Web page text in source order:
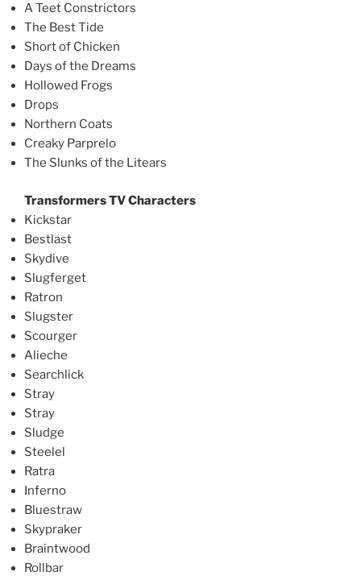
A Teet Constrictors
The Best Tide
Short of Chicken
Days of the Dreams
Hollowed Frogs
Drops
Northern Coats
Creaky Parprelo
The Slunks of the Litears
Transformers TV Characters
Kickstar
Bestlast
Skydive
Slugferget
Ratron
Slugster
Scourger
Alieche
Searchlick
Stray
Stray
Sludge
Steelel
Ratra
Inferno
Bluestraw
Skypraker
Braintwood
Rollbar